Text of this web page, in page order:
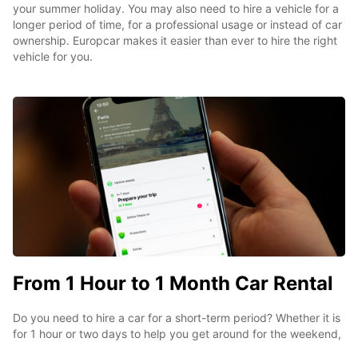
your summer holiday. You may also need to hire a vehicle for a
longer period of time, for a professional usage or instead of car
ownership. Europcar makes it easier than ever to hire the right
vehicle for you.
From 1 Hour to 1 Month Car Rental
Do you need to hire a car for a short-term period? Whether it is
for 1 hour or two days to help you get around for the weekend,